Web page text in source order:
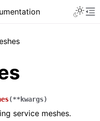
(**kwargs)
service meshes.